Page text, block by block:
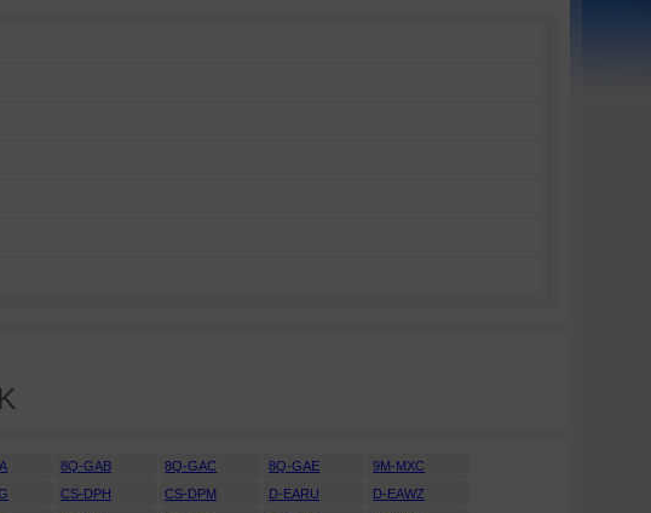
8Q-GAB 8Q-GAC 8Q-GAE
9M-MXC
CS-DPH CS-DPM D-EARU
D-EAWZ